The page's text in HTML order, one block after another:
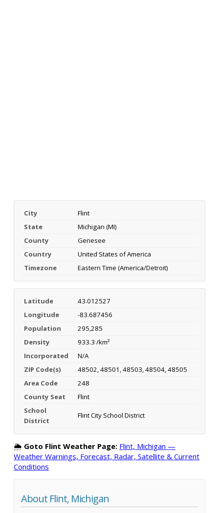
City
Flint
State
Michigan (MI)
County
Genesee
Country
United States of America
Timezone
Eastern Time (America/Detroit)
Latitude
43.012527
Longitude
-83.687456
Population
295,285
Density
933.3 /km²
Incorporated
N/A
ZIP Code(s)
48502, 48501, 48503, 48504, 48505
Area Code
248
County Seat
Flint
School
District
Flint City School District
🌦️ Goto Flint Weather Page: Flint, Michigan —
Weather Warnings, Forecast, Radar, Satellite & Current
Conditions
About Flint, Michigan